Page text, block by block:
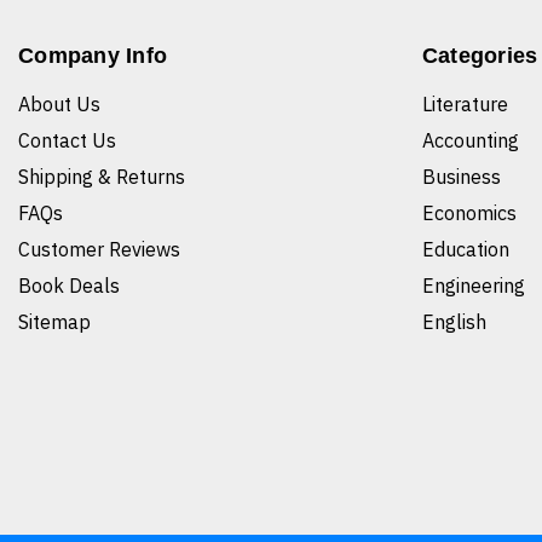
Company Info
About Us
Contact Us
Shipping & Returns
FAQs
Customer Reviews
Book Deals
Sitemap
Categories
Literature
Accounting
Business
Economics
Education
Engineering
English